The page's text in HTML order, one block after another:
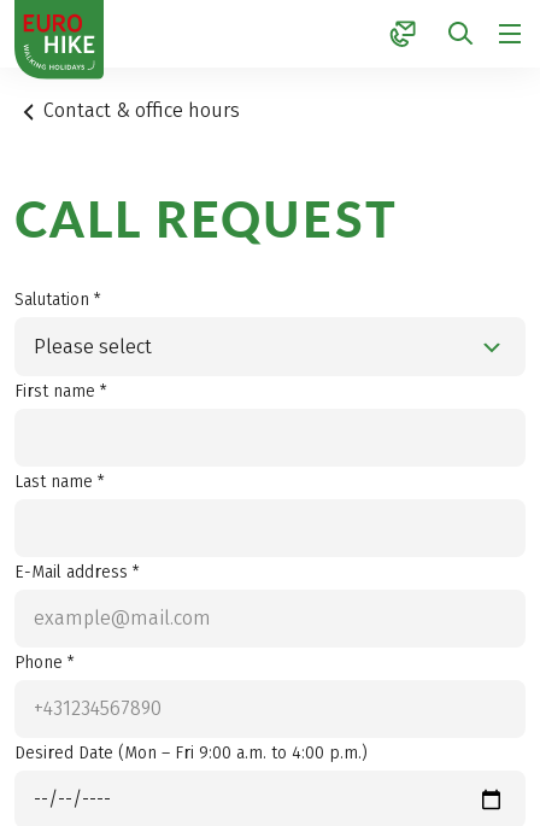
1
Contact & office hours
CALL REQUEST
Salutation *
Please select
First name *
Last name *
E-Mail address *
Phone *
Desired Date (Mon – Fri 9:00 a.m. to 4:00 p.m.)